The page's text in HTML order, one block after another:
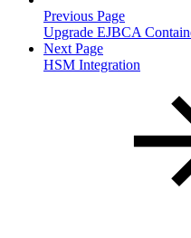
Previous Page
Upgrade EJBCA
Next Page
HSM Integration